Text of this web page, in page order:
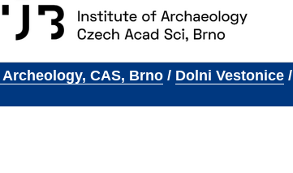
CAS, Brno/ Dolni Vestonice/